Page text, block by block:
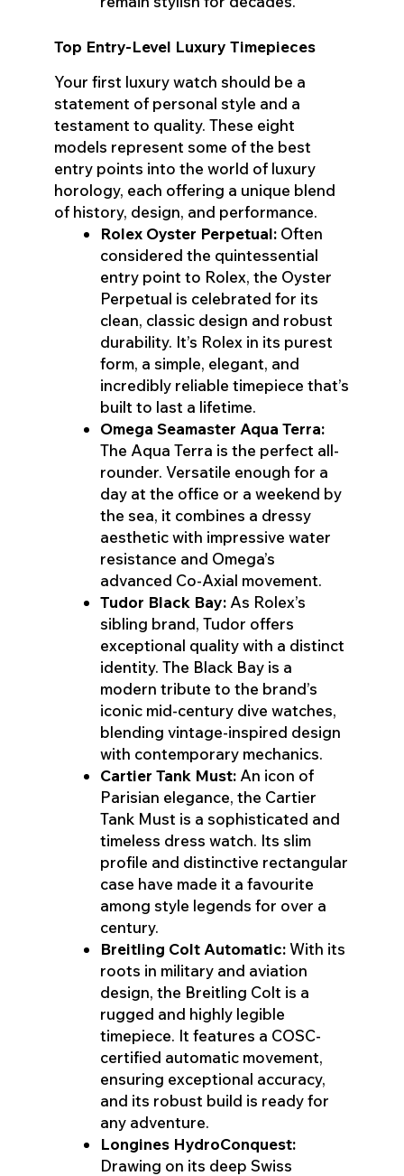
Top Entry-Level Luxury Timepieces
Your first luxury watch should be a
statement of personal style and a
testament to quality. These eight
models represent some of the best
entry points into the world of luxury
horology, each offering a unique blend
of history, design, and performance.
Rolex Oyster Perpetual: Often
considered the quintessential
entry point to Rolex, the Oyster
Perpetual is celebrated for its
clean, classic design and robust
durability. It’s Rolex in its purest
form, a simple, elegant, and
incredibly reliable timepiece that’s
built to last a lifetime.
Omega Seamaster Aqua Terra:
The Aqua Terra is the perfect all-
rounder. Versatile enough for a
day at the office or a weekend by
the sea, it combines a dressy
aesthetic with impressive water
resistance and Omega’s
advanced Co-Axial movement.
Tudor Black Bay: As Rolex’s
sibling brand, Tudor offers
exceptional quality with a distinct
identity. The Black Bay is a
modern tribute to the brand’s
iconic mid-century dive watches,
blending vintage-inspired design
with contemporary mechanics.
Cartier Tank Must: An icon of
Parisian elegance, the Cartier
Tank Must is a sophisticated and
timeless dress watch. Its slim
profile and distinctive rectangular
case have made it a favourite
among style legends for over a
century.
Breitling Colt Automatic:With its
roots in military and aviation
design, the Breitling Colt is a
rugged and highly legible
timepiece. It features a COSC-
certified automatic movement,
ensuring exceptional accuracy,
and its robust build is ready for
any adventure.
Longines HydroConquest:
Drawing on its deep Swiss